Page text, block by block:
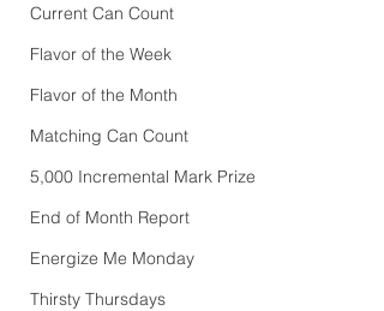
Current Can Count
Flavor of the Week
Flavor of the Month
Matching Can Count
5,000 Incremental Mark Prize
End of Month Report
Energize Me Monday
Thirsty Thursdays